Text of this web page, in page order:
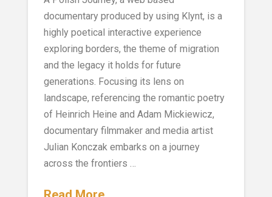
documentary produced by using Klynt, is a
highly poetical interactive experience
exploring borders, the theme of migration
and the legacy it holds for future
generations. Focusing its lens on
landscape, referencing the romantic poetry
of Heinrich Heine and Adam Mickiewicz,
documentary filmmaker and media artist
Julian Konczak embarks on a journey
across the frontiers …